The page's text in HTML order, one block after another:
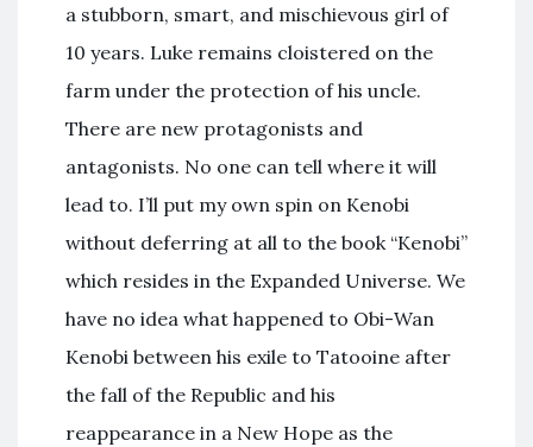
a stubborn, smart, and mischievous girl of
10 years. Luke remains cloistered on the
farm under the protection of his uncle.
There are new protagonists and
antagonists. No one can tell where it will
lead to. I’ll put my own spin on Kenobi
without deferring at all to the book “Kenobi”
which resides in the Expanded Universe. We
have no idea what happened to Obi-Wan
Kenobi between his exile to Tatooine after
the fall of the Republic and his
reappearance in a New Hope as the